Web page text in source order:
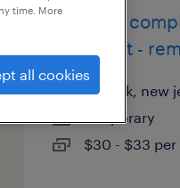
customs
specialist -
newark, new
temporary
$30 - $33
time. More
all cookies